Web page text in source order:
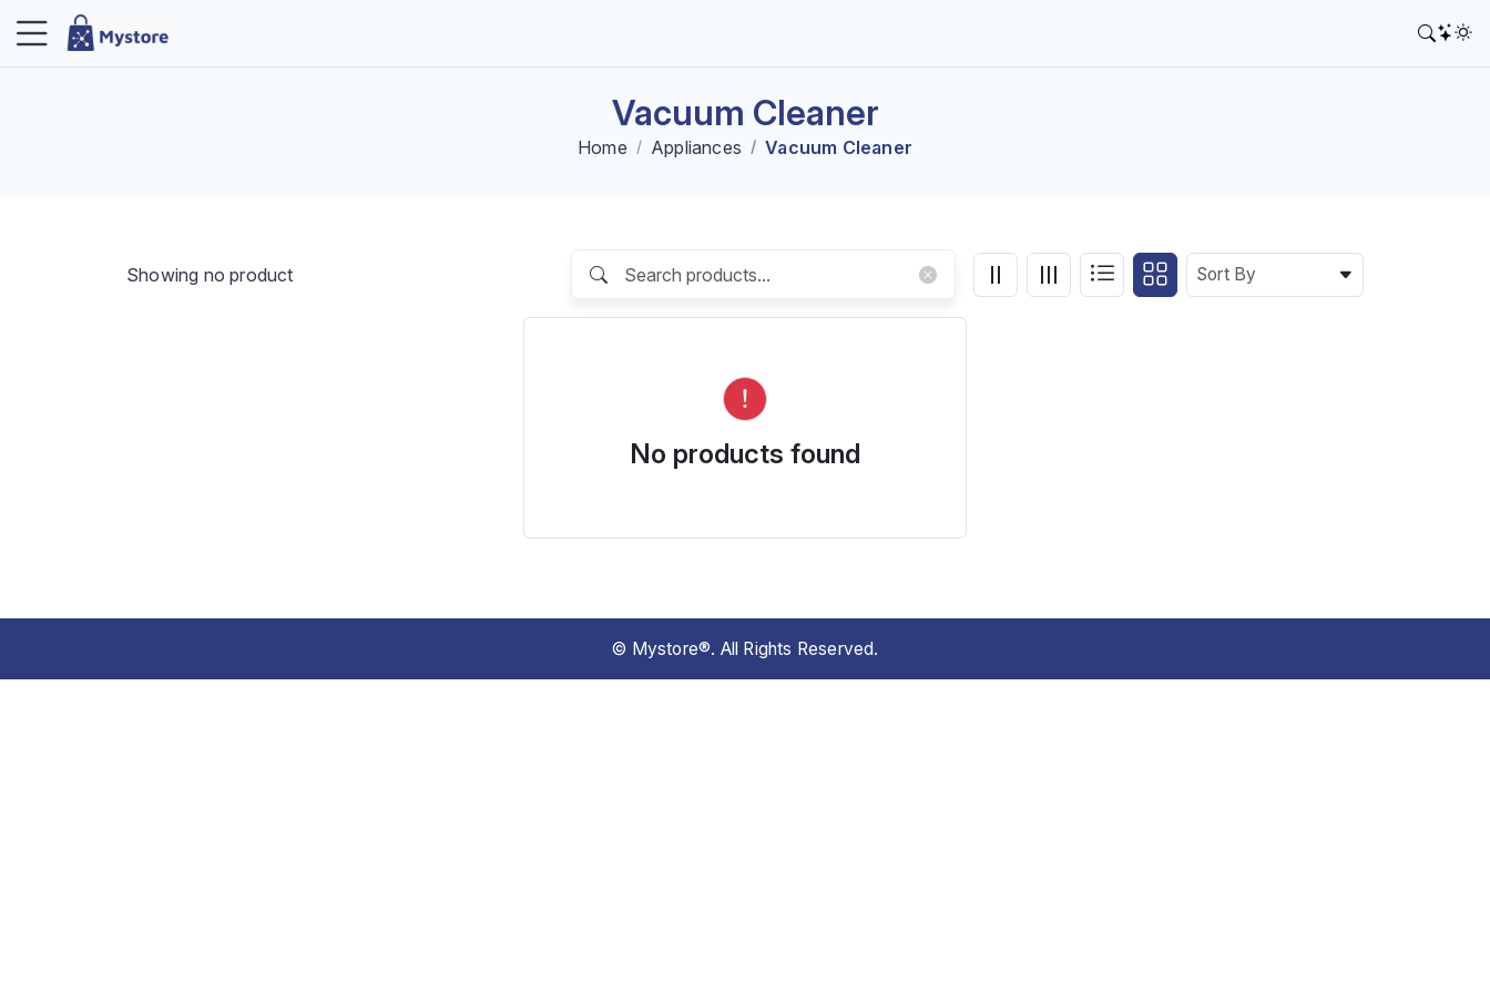
Vacuum Cleaner
Home Appliances Vacuum Cleaner
Showing no product Sort By
No products found
© Mystore®. All Rights Reserved.